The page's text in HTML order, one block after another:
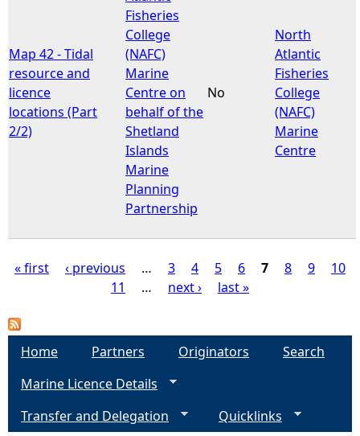
Map 42 - Tidal
resource and
licence
locations (Part
2/2)
Fisheries
College
(NAFC)
Marine
Centre on
behalf of the
Shetland
Islands
Marine
Planning
Partnership
No
North
Atlantic
Fisheries
College
(NAFC)
Marine
Centre
a
« first ‹ previous … 3 4 5 6 7 8 9
10
11
… next › last »
Home Partners Originators
Search
Marine Licence Details
Transfer and Delegation
Quicklinks